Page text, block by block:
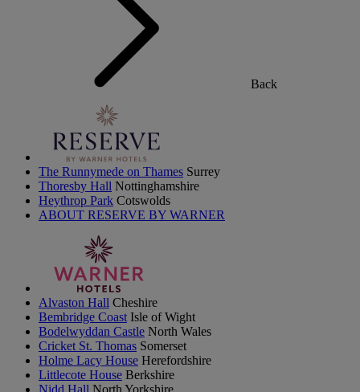
Back
The Runnymede on Thames Surrey
Thoresby Hall Nottinghamshire
Heythrop Park Cotswolds
ABOUT RESERVE BY WARNER
Alvaston Hall Cheshire
Bembridge Coast Isle of Wight
Bodelwyddan Castle North Wales
Cricket St. Thomas Somerset
Holme Lacy House Herefordshire
Littlecote House Berkshire
Nidd Hall North Yorkshire